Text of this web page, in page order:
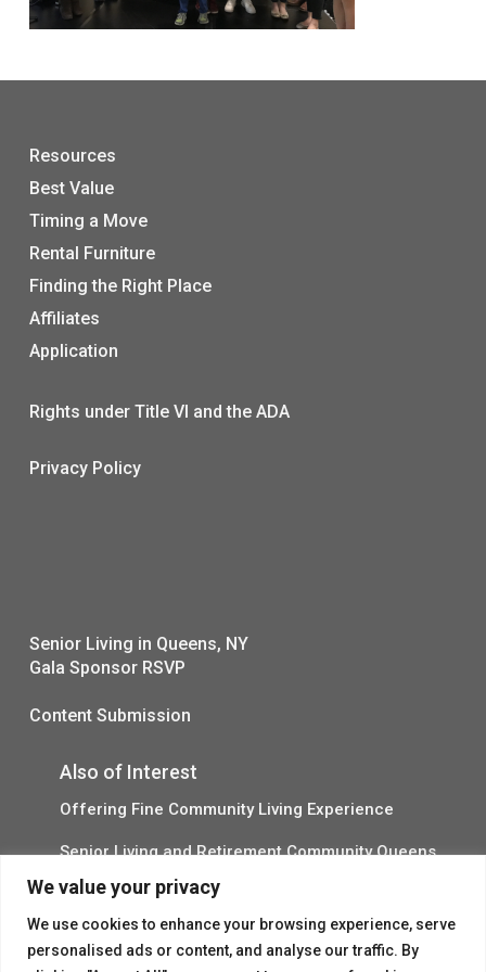
We value your privacy
We use cookies to enhance your browsing experience, serve
personalised ads or content, and analyse our traffic. By
Resources
Best Value
Timing a Move
Rental Furniture
Finding the Right Place
Affiliates
Application
Rights under Title VI and the ADA
Privacy Policy
Senior Living in Queens, NY
Gala Sponsor RSVP
Content Submission
Also of Interest
Offering Fine Community Living Experience
Senior Living and Retirement Community Queens
Promotional Video About Independent Living